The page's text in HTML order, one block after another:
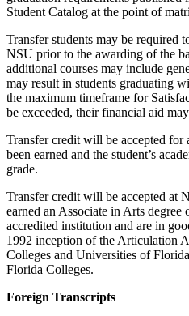
Student Catalog at the point of
Transfer students may be required
NSU prior to the awarding of the
additional courses may include
may result in students graduating
the maximum timeframe for
be exceeded, their financial aid
Transfer credit will be accepted
been earned and the student’s
grade.
Transfer credit will be accepted at
earned an Associate in Arts
accredited institution and are in
1992 inception of the Articulation
Colleges and Universities of
Florida Colleges.
Foreign Transcripts